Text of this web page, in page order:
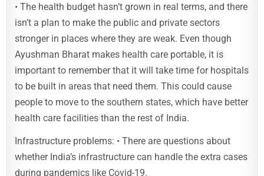
• The health budget hasn’t grown in real terms, and there
isn’t a plan to make the public and private sectors
stronger in places where they are weak. Even though
Ayushman Bharat makes health care portable, it is
important to remember that it will take time for hospitals
to be built in areas that need them. This could cause
people to move to the southern states, which have better
health care facilities than the rest of India.
Infrastructure problems: • There are questions about
whether India’s infrastructure can handle the extra cases
during pandemics like Covid-19.